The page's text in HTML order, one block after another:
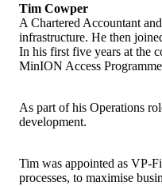
Tim Cowper
A Chartered Accountant
infrastructure. He then
In his first five years at the
MinION Access
As part of his Operations
development.
Tim was appointed as VP-
processes, to maximise